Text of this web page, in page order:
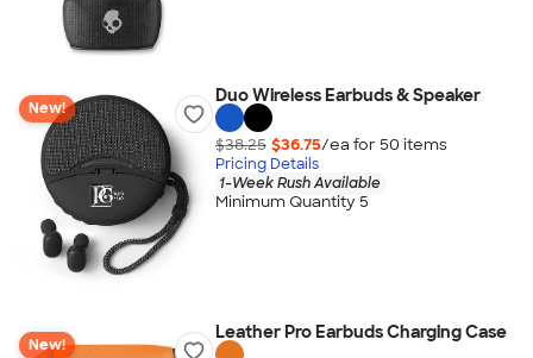
New!
Duo Wireless Earbuds & Speaker
$38.25 $36.75/ea for 50 items
Pricing Details
1-Week Rush Available
Minimum Quantity 5
New!
Leather Pro Earbuds Charging Case